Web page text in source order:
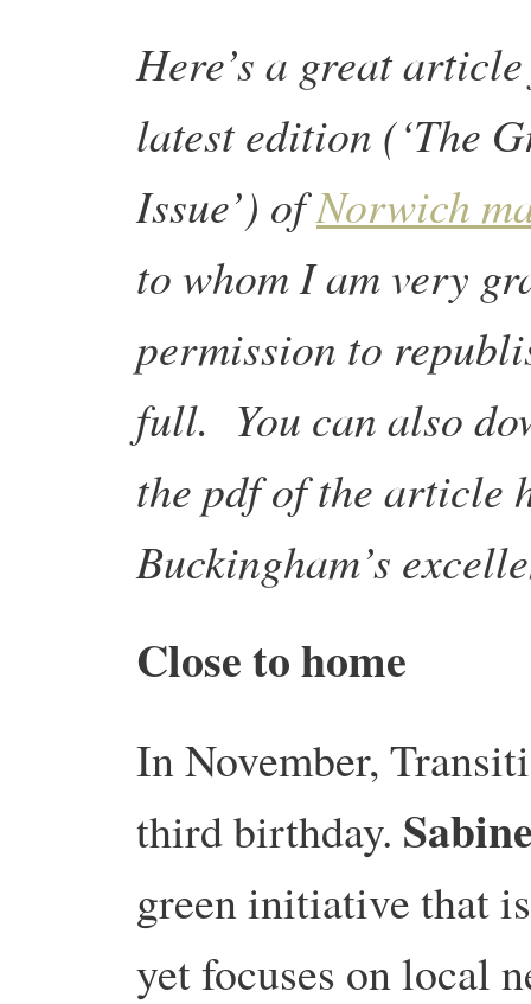
Here’s a great
latest edition (‘The
Issue’) ofNorwich
to whom I am very
permission to
full. You can also
the pdf of the article
Buckingham’s
Close to home
In November,
third birthday.
green initiative that
yet focuses on local